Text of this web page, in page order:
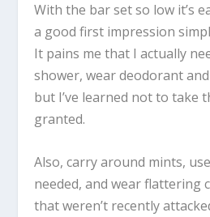
With the bar set so low it’s
a good first impression
It pains me that I actually
shower, wear deodorant
but I’ve learned not to take
granted.
Also, carry around mints,
needed, and wear flattering
that weren’t recently